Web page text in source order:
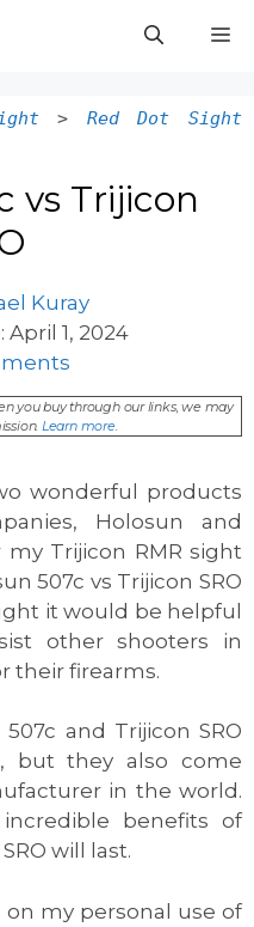
> Red Dot Sight
vs Trijicon
Kuray
April 1, 2024
you buy through our links, we may
Learn more.
wonderful products
Holosun and
Trijicon RMR sight
507c vs Trijicon SRO
it would be helpful
other shooters in
their firearms.
and Trijicon SRO
but they also come
in the world.
benefits of
will last.
my personal use of